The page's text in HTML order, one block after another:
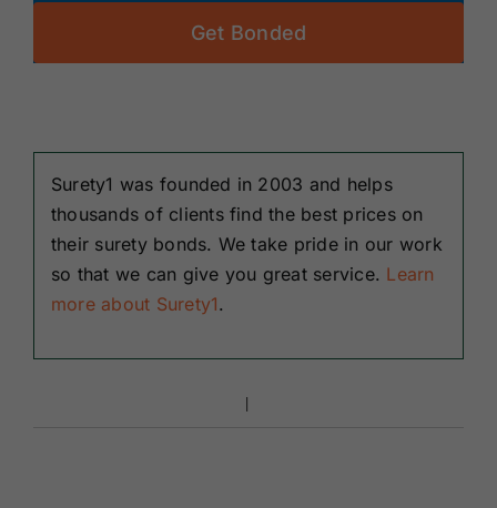
Get Bonded
Surety1 was founded in 2003 and helps
thousands of clients find the best prices on
their surety bonds. We take pride in our work
so that we can give you great service. Learn
more about Surety1.